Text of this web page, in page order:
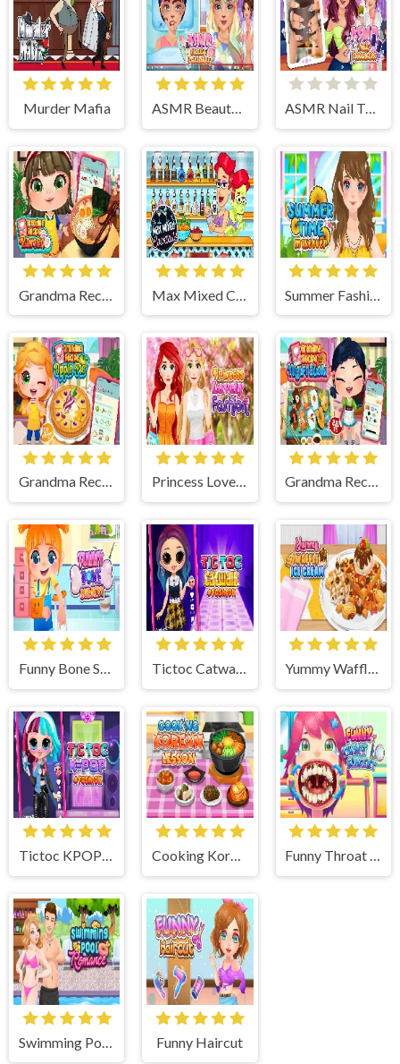
Murder Mafia ASMR Beauty Treatment ASMR Nail Treatment
Grandma Recipe Apple Pie Princess Lovely Fashion Grandma Recipe Nigiri Sushi
Funny Bone Surgery Tictoc Catwalk Fashion Yummy Waffle Ice Cream
Tictoc KPOP Fashion Cooking Korean Lesson Funny Throat Surgery
Funny Haircut